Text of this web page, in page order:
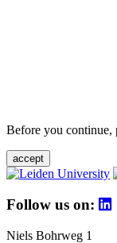
Before you continue,
accept
Follow us on:
Niels Bohrweg 1